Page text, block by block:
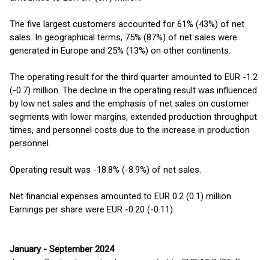
The five largest customers accounted for 61% (43%) of net
sales. In geographical terms, 75% (87%) of net sales were
generated in Europe and 25% (13%) on other continents.
The operating result for the third quarter amounted to EUR -1.2
(-0.7) million. The decline in the operating result was influenced
by low net sales and the emphasis of net sales on customer
segments with lower margins, extended production throughput
times, and personnel costs due to the increase in production
personnel.
Operating result was -18.8% (-8.9%) of net sales.
Net financial expenses amounted to EUR 0.2 (0.1) million.
Earnings per share were EUR -0.20 (-0.11).
January - September 2024